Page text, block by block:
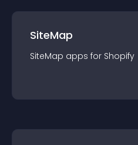
SiteMap
SiteMap apps for Shopify